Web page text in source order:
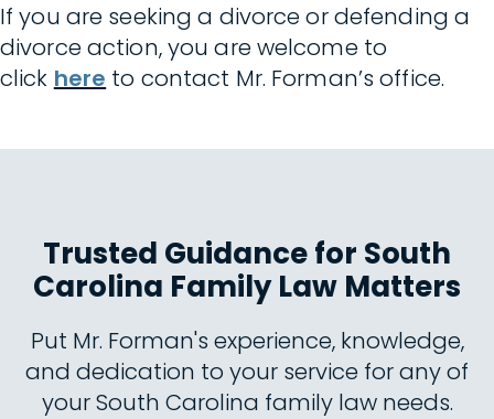
If you are seeking a divorce or defending a
divorce action, you are welcome to
click here to contact Mr. Forman’s office.
Trusted Guidance for South
Carolina Family Law Matters
Put Mr. Forman's experience, knowledge,
and dedication to your service for any of
your South Carolina family law needs.